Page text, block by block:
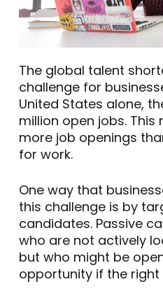
The global talent
challenge for
United States alone,
million open jobs.
more job openings
for work.
One way that
this challenge is by
candidates. Passive
who are not actively
but who might be
opportunity if the